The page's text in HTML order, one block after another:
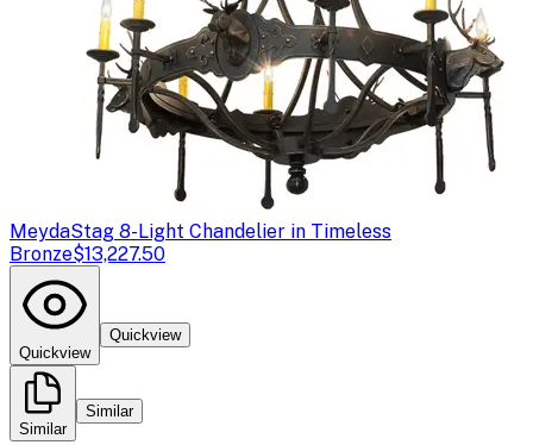
MeydaStag 8-Light Chandelier in Timeless
Bronze$13,227.50
Quickview
Quickview
Similar
Similar